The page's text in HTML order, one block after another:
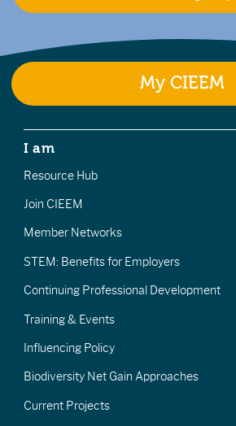
My CIEEM
I am
Resource Hub
Join CIEEM
Member Networks
STEM: Benefits for Employers
Continuing Professional Development
Training & Events
Influencing Policy
Biodiversity Net Gain Approaches
Current Projects